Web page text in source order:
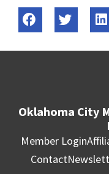
Oklahoma City
Member Login
Contact